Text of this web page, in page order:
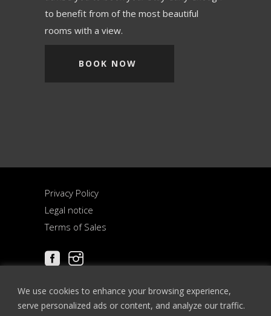
We use cookies to enhance your browsing experience,
serve personalized ads or content, and analyze our traffic.
to benefit from of the most beautiful
rooms with a view.
BOOK NOW
Privacy Policy
Legal notice
Terms of Sales